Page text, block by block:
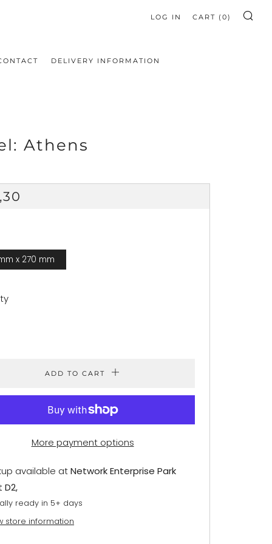
DELIVERY INFORMATION
LOG IN CART ( 0)
Athens
x 270 mm
ADD TO CART
More payment options
available atNetwork Enterprise Park
D2,
ready in 5+ days
store information